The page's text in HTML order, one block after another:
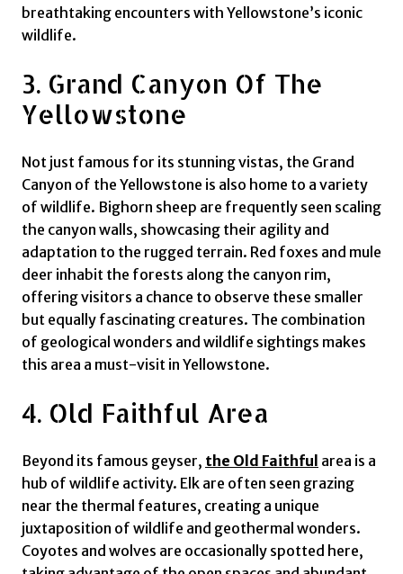
breathtaking encounters with Yellowstone’s iconic
wildlife.
3. Grand Canyon Of The
Yellowstone
Not just famous for its stunning vistas, the Grand
Canyon of the Yellowstone is also home to a variety
of wildlife. Bighorn sheep are frequently seen scaling
the canyon walls, showcasing their agility and
adaptation to the rugged terrain. Red foxes and mule
deer inhabit the forests along the canyon rim,
offering visitors a chance to observe these smaller
but equally fascinating creatures. The combination
of geological wonders and wildlife sightings makes
this area a must-visit in Yellowstone.
4. Old Faithful Area
Beyond its famous geyser, the Old Faithful area is a
hub of wildlife activity. Elk are often seen grazing
near the thermal features, creating a unique
juxtaposition of wildlife and geothermal wonders.
Coyotes and wolves are occasionally spotted here,